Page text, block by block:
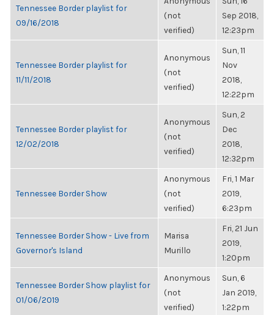
Tennessee Border playlist for
09/16/2018
(not
verified)
Sep 2018,
12:23pm
Tennessee Border playlist for
11/11/2018
Anonymous
(not
verified)
Sun, 11
Nov
2018,
12:22pm
Tennessee Border playlist for
12/02/2018
Anonymous
(not
verified)
Sun, 2
Dec
2018,
12:32pm
Tennessee Border Show
Anonymous
(not
verified)
Fri, 1 Mar
2019,
6:23pm
Tennessee Border Show - Live from
Governor's Island
Marisa
Murillo
Fri, 21 Jun
2019,
1:20pm
Tennessee Border Show playlist for
01/06/2019
Anonymous
(not
verified)
Sun, 6
Jan 2019,
1:22pm